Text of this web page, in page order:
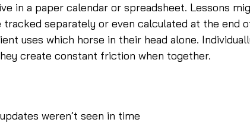
in a paper calendar or spreadsheet. Lessons
separately or even calculated at the end
uses which horse in their head alone.
create constant friction when together.
weren’t seen in time